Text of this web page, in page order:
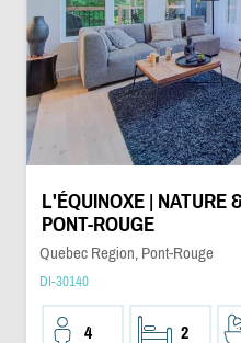
L'ÉQUINOXE | NATURE
PONT-ROUGE
Quebec Region, Pont-Rouge
DI-30140
4 2